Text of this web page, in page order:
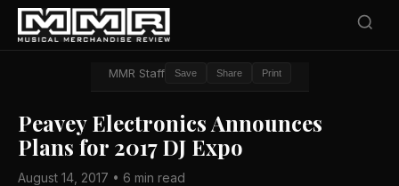
MMR Staff Save Share Print
Peavey Electronics Announces
Plans for 2017 DJ Expo
August 14, 2017 • 6 min read